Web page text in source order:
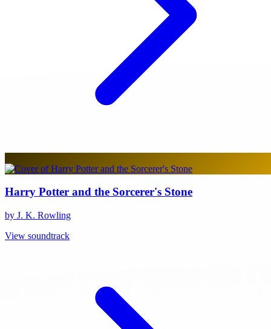
Harry Potter and the Sorcerer's Stone
by J. K. Rowling
View soundtrack